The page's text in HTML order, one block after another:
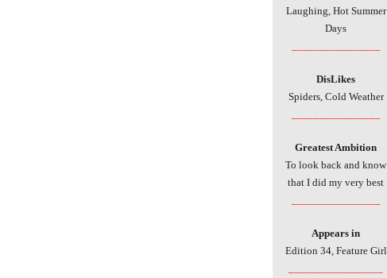
Laughing, Hot Summer
Days
DisLikes
Spiders, Cold Weather
Greatest Ambition
To look back and know
that I did my very best
Appears in
Edition 34, Feature Girl